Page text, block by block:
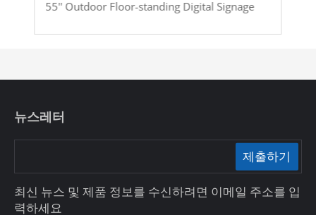
55'' Outdoor Floor-standing Digital Signage
뉴스레터
제출하기
최신 뉴스 및 제품 정보를 수신하려면 이메일 주소를 입
력하세요